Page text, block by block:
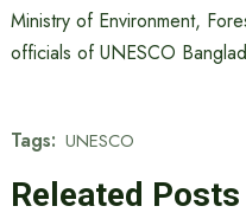
Ministry of Environment,
officials of UNESCO
Tags: UNESCO
Releated Posts